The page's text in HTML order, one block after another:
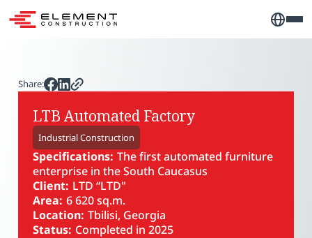
Share:
LTB Automated Factory
Industrial Construction
Specifications: The first automated furniture
enterprise in the South Caucasus
Client: LTD “LTD"
Area: 6 620 sq.m.
Location: Tbilisi, Georgia
Status: Completed in 2025